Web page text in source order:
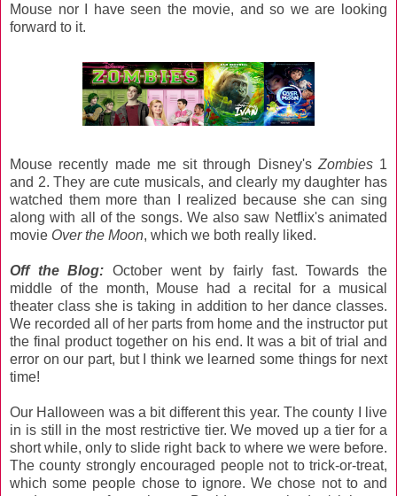
Mouse nor I have seen the movie, and so we are looking
forward to it.
Mouse recently made me sit through Disney'sZombies1
and 2. They are cute musicals, and clearly my daughter has
watched them more than I realized because she can sing
along with all of the songs. We also saw Netflix's animated
movie Over the Moon, which we both really liked.
Off the Blog: October went by fairly fast. Towards the
middle of the month, Mouse had a recital for a musical
theater class she is taking in addition to her dance classes.
We recorded all of her parts from home and the instructor put
the final product together on his end. It was a bit of trial and
error on our part, but I think we learned some things for next
time!
Our Halloween was a bit different this year. The county I live
in is still in the most restrictive tier. We moved up a tier for a
short while, only to slide right back to where we were before.
The county strongly encouraged people not to trick-or-treat,
which some people chose to ignore. We chose not to and